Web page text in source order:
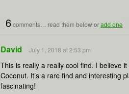
6comments… read them below oradd one
David July 1, 2018 at 2:53 pm
This is really a really cool find. I believe
Coconut. It’s a rare find and interesting
fascinating!